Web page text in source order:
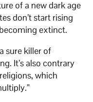
of a new dark age
don’t start rising
extinct.
sure killer of
It’s also contrary
which